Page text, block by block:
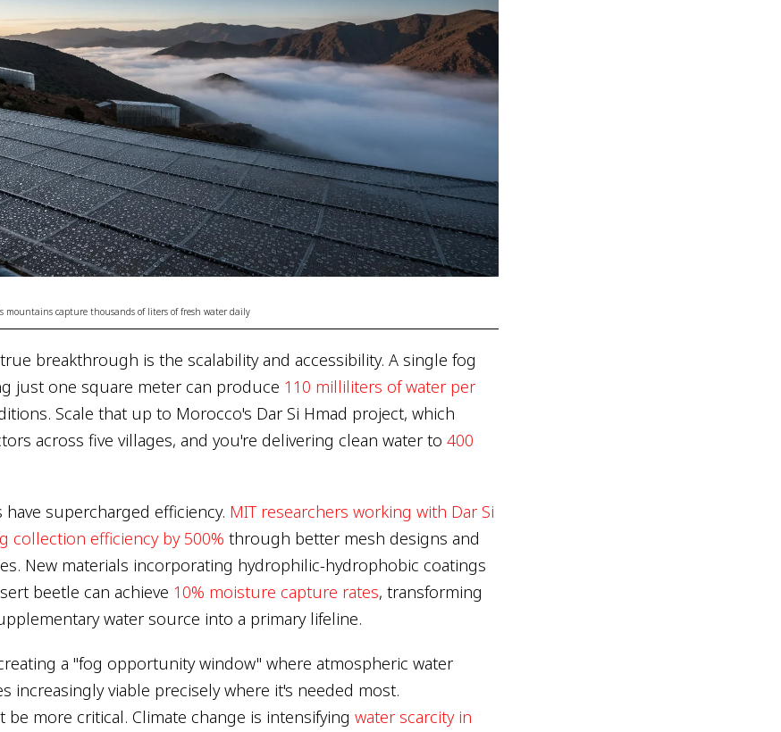
mountains capture thousands of liters of fresh water daily
breakthrough is the scalability and accessibility. A single fog
just one square meter can produce 110 milliliters of water per
Scale that up to Morocco's Dar Si Hmad project, which
across five villages, and you're delivering clean water to 400
supercharged efficiency. MIT researchers working with Dar Si
collection efficiency by 500% through better mesh designs and
New materials incorporating hydrophilic-hydrophobic coatings
beetle can achieve 10% moisture capture rates, transforming
water source into a primary lifeline.
a "fog opportunity window" where atmospheric water
increasingly viable precisely where it's needed most.
more critical. Climate change is intensifying water scarcity in